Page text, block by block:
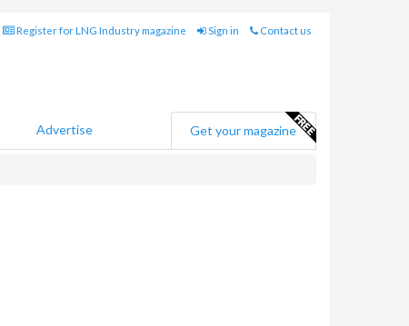
Register for LNG Industry magazine Sign in Contact us
Advertise Get your magazine